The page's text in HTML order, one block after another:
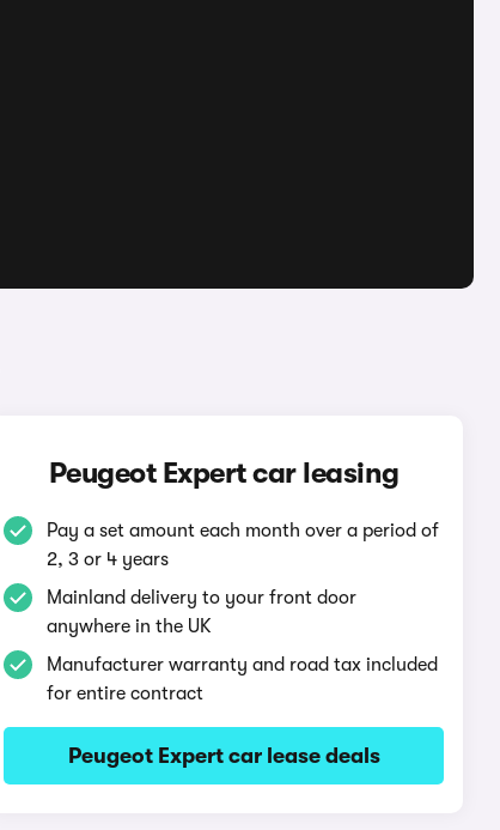
Peugeot Expert car leasing
Pay a set amount each month over a period of
2, 3 or 4 years
Mainland delivery to your front door
anywhere in the UK
Manufacturer warranty and road tax included
for entire contract
Peugeot Expert car lease deals